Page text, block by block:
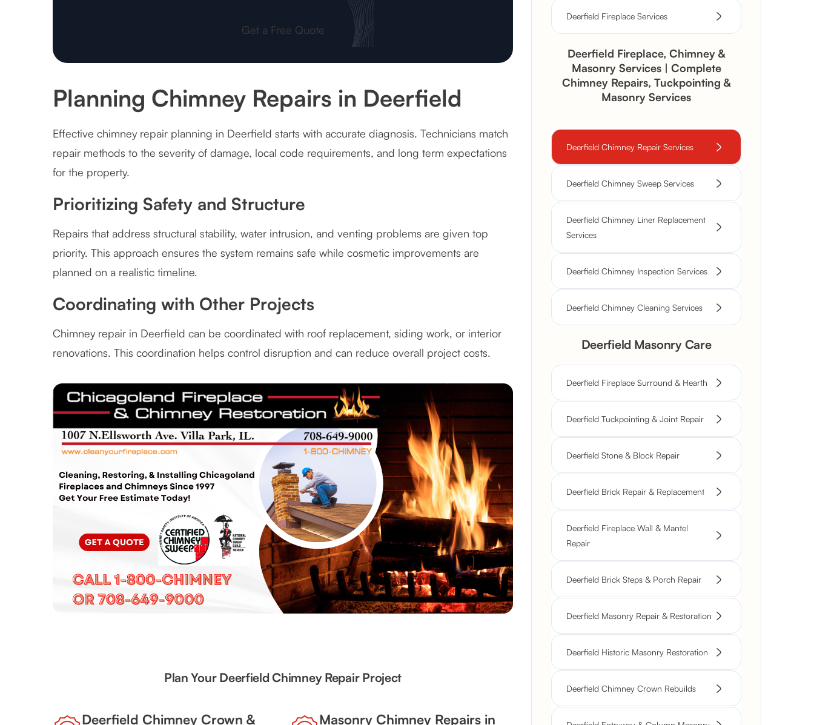
Get a Free Quote
Planning Chimney Repairs in Deerfield
Effective chimney repair planning in Deerfield starts with accurate diagnosis. Technicians match
repair methods to the severity of damage, local code requirements, and long term expectations
for the property.
Prioritizing Safety and Structure
Repairs that address structural stability, water intrusion, and venting problems are given top
priority. This approach ensures the system remains safe while cosmetic improvements are
planned on a realistic timeline.
Coordinating with Other Projects
Chimney repair in Deerfield can be coordinated with roof replacement, siding work, or interior
renovations. This coordination helps control disruption and can reduce overall project costs.
Plan Your Deerfield Chimney Repair Project
Deerfield Chimney Crown & Masonry Chimney Repairs in
Deerfield Fireplace Services
Deerfield Fireplace, Chimney &
Masonry Services | Complete
Chimney Repairs, Tuckpointing &
Masonry Services
Deerfield Chimney Repair Services
Deerfield Chimney Sweep Services
Deerfield Chimney Liner Replacement
Services
Deerfield Chimney Inspection Services
Deerfield Chimney Cleaning Services
Deerfield Masonry Care
Deerfield Fireplace Surround & Hearth
Deerfield Tuckpointing & Joint Repair
Deerfield Stone & Block Repair
Deerfield Brick Repair & Replacement
Deerfield Fireplace Wall & Mantel
Repair
Deerfield Brick Steps & Porch Repair
Deerfield Masonry Repair & Restoration
Deerfield Historic Masonry Restoration
Deerfield Chimney Crown Rebuilds